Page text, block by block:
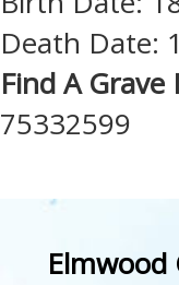
Death Date:
Find A
75332599
Elmwood